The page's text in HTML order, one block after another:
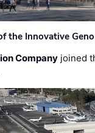
the Innovative
Company joined